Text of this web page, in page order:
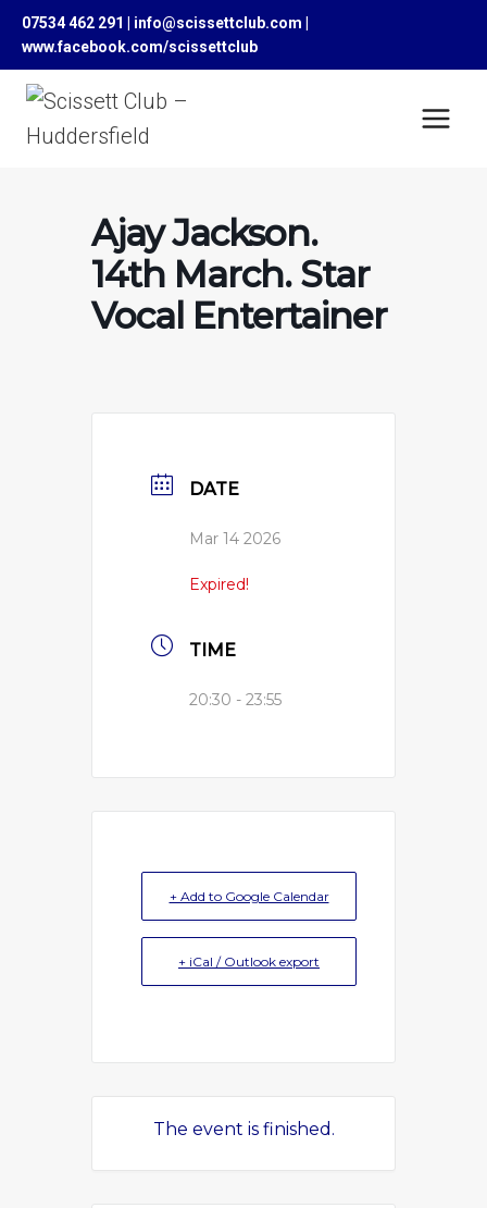
Skip
content
07534 462 291 | info@scissettclub.com |
www.facebook.com/scissettclub
Ajay Jackson.
14th March. Star
Vocal Entertainer
DATE
Mar 14 2026
Expired!
TIME
20:30 - 23:55
+ Add to Google Calendar
+ iCal / Outlook export
The event is finished.